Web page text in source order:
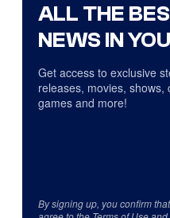
ALL THE
NEWS IN
Get access to exclusive
releases, movies, shows,
games and more!
By signing up, you confirm